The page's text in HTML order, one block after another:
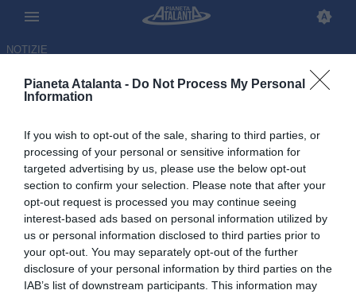
Pianeta Atalanta - Do Not Process My Personal
Information
If you wish to opt-out of the sale, sharing to third parties, or
processing of your personal or sensitive information for
targeted advertising by us, please use the below opt-out
section to confirm your selection. Please note that after your
opt-out request is processed you may continue seeing
interest-based ads based on personal information utilized by
us or personal information disclosed to third parties prior to
your opt-out. You may separately opt-out of the further
disclosure of your personal information by third parties on the
IAB’s list of downstream participants. This information may
NOTIZIE
De Roon rinvia le vacanze:
l'Olanda lo convoca, andrà al
Mondiale
27.05.2026 15:26 diRedazione
VEDI LETTURE
Il centrocampista dell'Atalanta mancava da marzo 2024, ma il